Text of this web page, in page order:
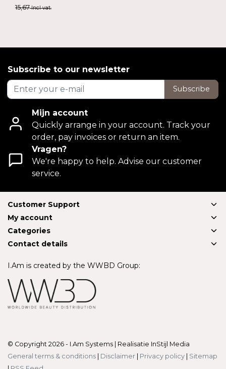
15,67Incl vat.
Subscribe to our newsletter
Subscribe
Mijn account
Quickly arrange in your account. Track your
order, pay invoices or return an item.
Vragen?
We're happy to help. Advise our customer
service.
Customer Support
My account
Categories
Contact details
I.Am is created by the WWBD Group:
© Copyright 2026 - I.Am Systems | Realisatie InStijl Media
General terms & conditions | Disclaimer | Privacy policy | Sitemap